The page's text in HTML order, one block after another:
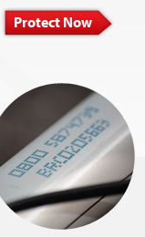
Protect Now